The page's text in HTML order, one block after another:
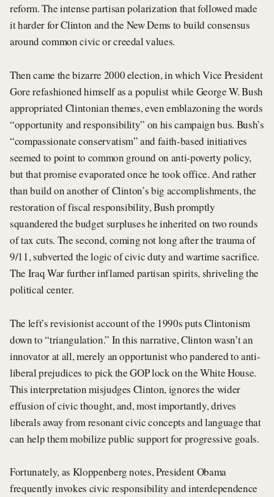
reform. The intense partisan polarization that followed made
it harder for Clinton and the New Dems to build consensus
around common civic or creedal values.
Then came the bizarre 2000 election, in which Vice President
Gore refashioned himself as a populist while George W. Bush
appropriated Clintonian themes, even emblazoning the words
“opportunity and responsibility” on his campaign bus. Bush’s
“compassionate conservatism” and faith-based initiatives
seemed to point to common ground on anti-poverty policy,
but that promise evaporated once he took office. And rather
than build on another of Clinton’s big accomplishments, the
restoration of fiscal responsibility, Bush promptly
squandered the budget surpluses he inherited on two rounds
of tax cuts. The second, coming not long after the trauma of
9/11, subverted the logic of civic duty and wartime sacrifice.
The Iraq War further inflamed partisan spirits, shriveling the
political center.
The left’s revisionist account of the 1990s puts Clintonism
down to “triangulation.” In this narrative, Clinton wasn’t an
innovator at all, merely an opportunist who pandered to anti-
liberal prejudices to pick the GOP lock on the White House.
This interpretation misjudges Clinton, ignores the wider
effusion of civic thought, and, most importantly, drives
liberals away from resonant civic concepts and language that
can help them mobilize public support for progressive goals.
Fortunately, as Kloppenberg notes, President Obama
frequently invokes civic responsibility and interdependence